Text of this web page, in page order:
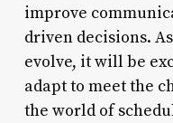
improve
driven decisions.
evolve, it will be
adapt to meet the
the world of